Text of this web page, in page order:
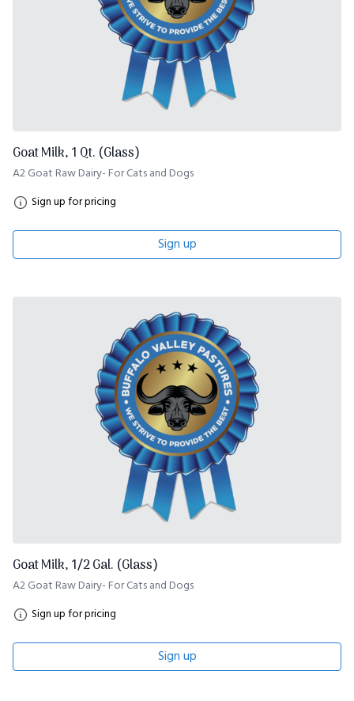
Goat Milk, 1 Qt. (Glass)
A2 Goat Raw Dairy- For Cats and Dogs
Sign up for pricing
Sign up
Goat Milk, 1/2 Gal. (Glass)
A2 Goat Raw Dairy- For Cats and Dogs
Sign up for pricing
Sign up